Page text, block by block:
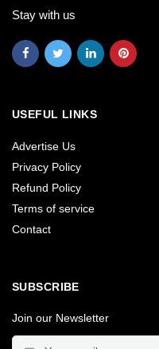
Stay with us
USEFUL LINKS
Advertise Us
Privacy Policy
Refund Policy
Terms of service
Contact
SUBSCRIBE
Join our Newsletter